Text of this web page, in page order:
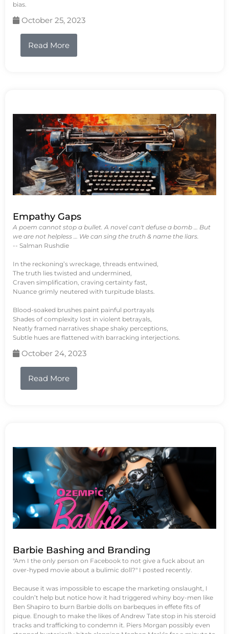
bias.
October 25, 2023
Read More
Empathy Gaps
A poem cannot stop a bullet. A novel can't defuse a bomb … But
we are not helpless … We can sing the truth & name the liars.
-- Salman Rushdie
In the reckoning’s wreckage, threads entwined,
The truth lies twisted and undermined,
Craven simplification, craving certainty fast,
Nuance grimly neutered with turpitude blasts.
Blood-soaked brushes paint painful portrayals
Shades of complexity lost in violent betrayals,
Neatly framed narratives shape shaky perceptions,
Subtle hues are flattened with barracking interjections.
October 24, 2023
Read More
Barbie Bashing and Branding
"Am I the only person on Facebook to not give a fuck about an
over-hyped movie about a bulimic doll?" I posted recently.
Because it was impossible to escape the marketing onslaught, I
couldn’t help but notice how it had triggered whiny boy-men like
Ben Shapiro to burn Barbie dolls on barbeques in effete fits of
pique. Enough to make the likes of Andrew Tate stop in his steroid
tracks and trafficking to condemn it. Piers Morgan possibly even